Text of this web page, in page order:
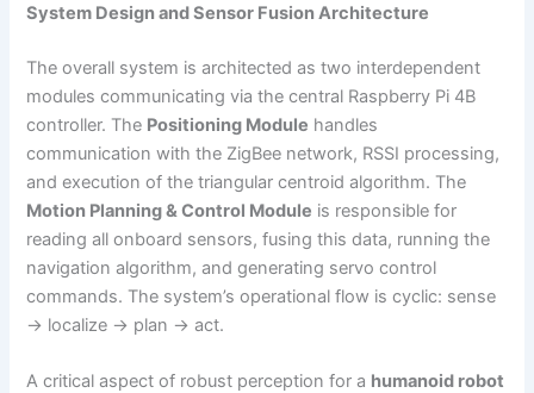
System Design and Sensor Fusion Architecture
The overall system is architected as two interdependent
modules communicating via the central Raspberry Pi 4B
controller. The Positioning Module handles
communication with the ZigBee network, RSSI processing,
and execution of the triangular centroid algorithm. The
Motion Planning & Control Module is responsible for
reading all onboard sensors, fusing this data, running the
navigation algorithm, and generating servo control
commands. The system’s operational flow is cyclic: sense
→ localize → plan → act.
A critical aspect of robust perception for a humanoid robot